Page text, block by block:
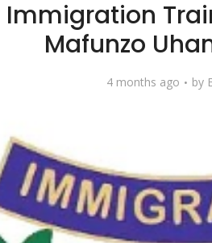
Immigration
Mafunzo
4 months ago by